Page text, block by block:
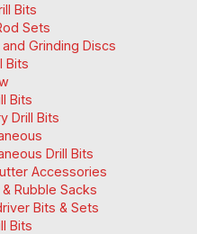
Bits
Sets
Grinding Discs
Bits
Bits
Drill Bits
Drill Bits
Accessories
Rubble Sacks
Bits & Sets
Bits